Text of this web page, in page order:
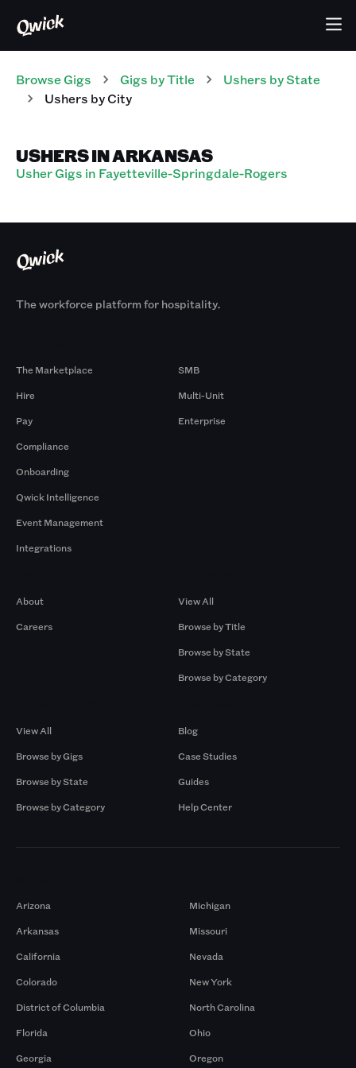
Browse Gigs Gigs by Title Ushers by State
Ushers by City
USHERS IN ARKANSAS
Usher Gigs in Fayetteville-Springdale-Rogers
The workforce platform for hospitality.
The Marketplace
Hire
Pay
Compliance
Onboarding
Qwick Intelligence
Event Management
Integrations
SMB
Multi-Unit
Enterprise
About
Careers
View All
Browse by Title
Browse by State
Browse by Category
View All
Browse by Gigs
Browse by State
Browse by Category
Blog
Case Studies
Guides
Help Center
Arizona
Arkansas
California
Colorado
District of Columbia
Florida
Georgia
Michigan
Missouri
Nevada
New York
North Carolina
Ohio
Oregon